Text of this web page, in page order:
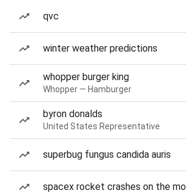
qvc
winter weather predictions
whopper burger king
Whopper — Hamburger
byron donalds
United States Representative
superbug fungus candida auris
spacex rocket crashes on the